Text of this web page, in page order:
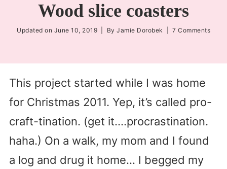
Wood slice coasters
Updated on June 10, 2019 | By Jamie Dorobek 7 Comments
This project started while I was home
for Christmas 2011. Yep, it’s called pro-
craft-tination. (get it….procrastination.
haha.) On a walk, my mom and I found
a log and drug it home… I begged my